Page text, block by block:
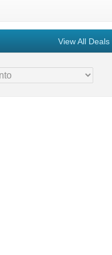
View All Deals